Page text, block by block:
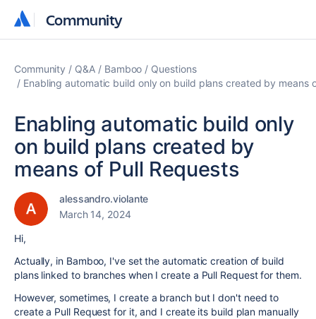
Community
Community
Community Q&A Bamboo
Questions
Enabling automatic build only on build plans created by means
Enabling automatic build only
on build plans created by
means of Pull Requests
alessandro.violante
March 14, 2024
Hi,
Actually, in Bamboo, I've set the automatic creation of build
plans linked to branches when I create a Pull Request for them.
However, sometimes, I create a branch but I don't need to
create a Pull Request for it, and I create its build plan manually